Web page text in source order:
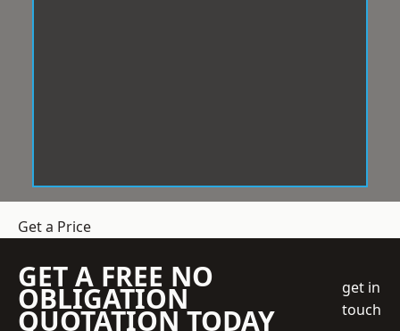
Get a Price
GET A FREE NO
OBLIGATION
QUOTATION TODAY
get in
touch